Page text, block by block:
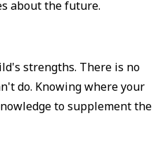
about the future.
strengths. There is no
do. Knowing where your
to supplement the